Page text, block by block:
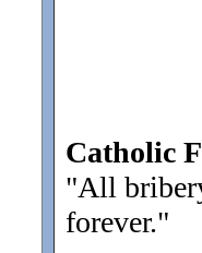
Catholic
"All
forever."